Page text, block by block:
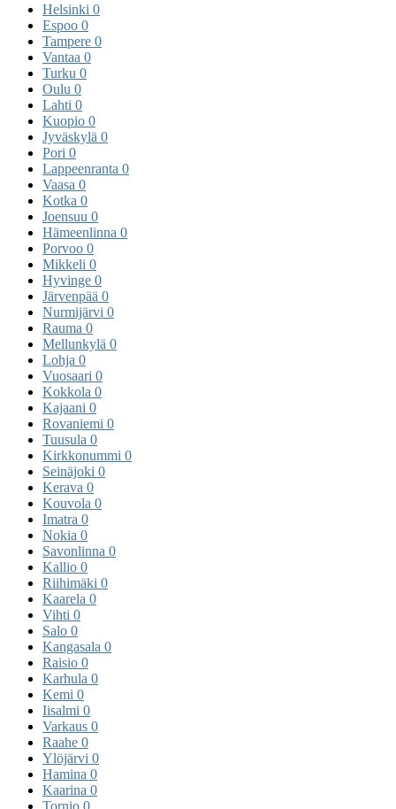
Helsinki 0
Espoo 0
Tampere 0
Vantaa 0
Turku 0
Oulu 0
Lahti 0
Kuopio 0
Jyväskylä 0
Pori 0
Lappeenranta 0
Vaasa 0
Kotka 0
Joensuu 0
Hämeenlinna 0
Porvoo 0
Mikkeli 0
Hyvinge 0
Järvenpää 0
Nurmijärvi 0
Rauma 0
Mellunkylä 0
Lohja 0
Vuosaari 0
Kokkola 0
Kajaani 0
Rovaniemi 0
Tuusula 0
Kirkkonummi 0
Seinäjoki 0
Kerava 0
Kouvola 0
Imatra 0
Nokia 0
Savonlinna 0
Kallio 0
Riihimäki 0
Kaarela 0
Vihti 0
Salo 0
Kangasala 0
Raisio 0
Karhula 0
Kemi 0
Iisalmi 0
Varkaus 0
Raahe 0
Ylöjärvi 0
Hamina 0
Kaarina 0
Tornio 0